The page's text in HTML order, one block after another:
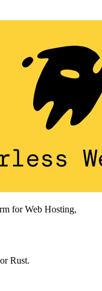
for Web Hosting,
Rust.